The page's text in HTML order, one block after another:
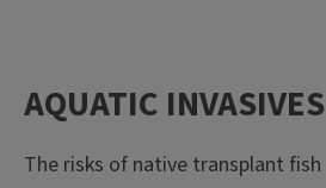
AQUATIC INVASIVES
The risks of native transplant fish